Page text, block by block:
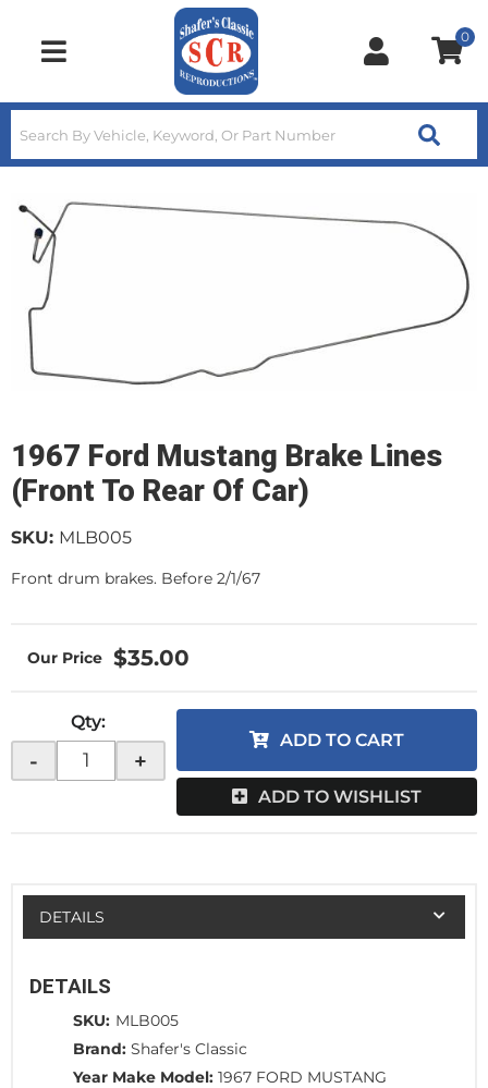
Toggle navigation
0
1967 Ford Mustang Brake Lines
(Front To Rear Of Car)
SKU: MLB005
Front drum brakes. Before 2/1/67
$35.00
Qty:
- +
ADD TO CART
ADD TO WISHLIST
DETAILS
DETAILS
SKU: MLB005
Brand: Shafer's Classic
Year Make Model: 1967 FORD MUSTANG